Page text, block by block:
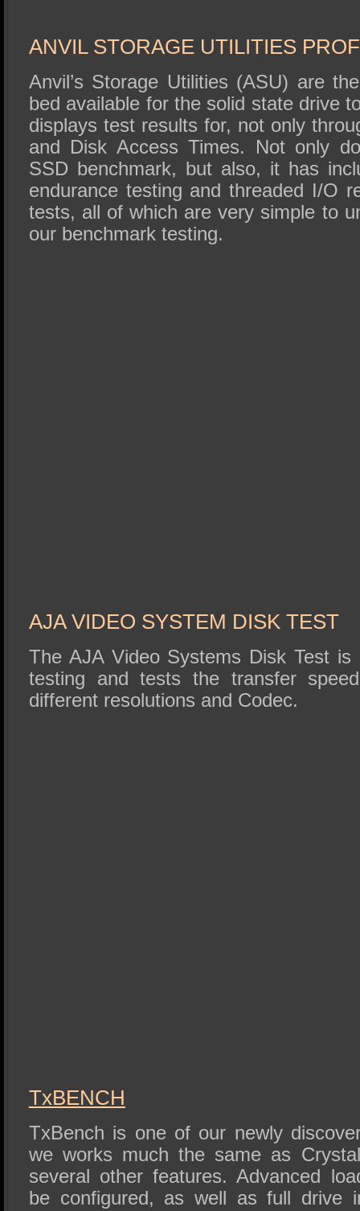
ANVIL STORAGE UTILITIES PROF
Anvil’s Storage Utilities (ASU) are
bed available for the solid state drive
displays test results for, not only
and Disk Access Times. Not only
SSD benchmark, but also, it has
endurance testing and threaded I/O
tests, all of which are very simple to
our benchmark testing.
AJA VIDEO SYSTEM DISK TEST
The AJA Video Systems Disk Test
testing and tests the transfer
different resolutions and Codec.
TxBENCH
TxBench is one of our newly
we works much the same as
several other features. Advanced
be configured, as well as full drive